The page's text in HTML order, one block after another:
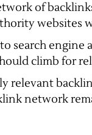
of
websites
search engine
climb for
relevant
network